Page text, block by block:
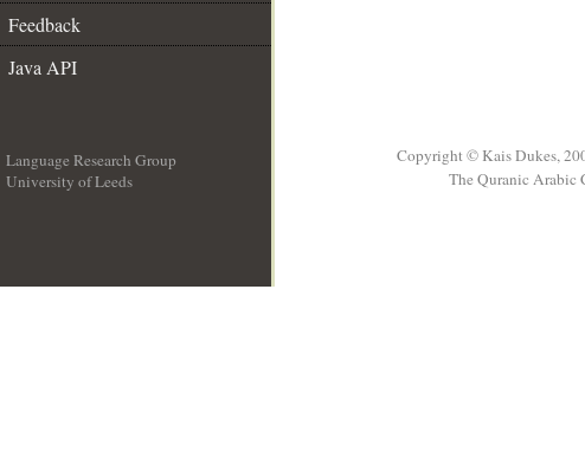
Feedback
Java API
Language Research Group
University of Leeds
Copyright © Kais Dukes,
The Quranic Arabic